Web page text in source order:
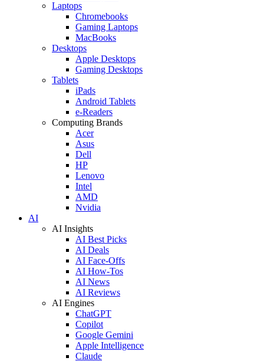
Laptops
Chromebooks
Gaming Laptops
MacBooks
Desktops
Apple Desktops
Gaming Desktops
Tablets
iPads
Android Tablets
e-Readers
Computing Brands
Acer
Asus
Dell
HP
Lenovo
Intel
AMD
Nvidia
AI
AI Insights
AI Best Picks
AI Deals
AI Face-Offs
AI How-Tos
AI News
AI Reviews
AI Engines
ChatGPT
Copilot
Google Gemini
Apple Intelligence
Claude